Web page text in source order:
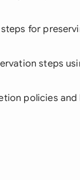
for
steps
policies